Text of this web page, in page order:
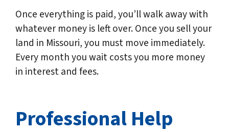
Once everything is paid, you’ll walk away with
whatever money is left over. Once you sell your
land in Missouri, you must move immediately.
Every month you wait costs you more money
in interest and fees.
Professional Help